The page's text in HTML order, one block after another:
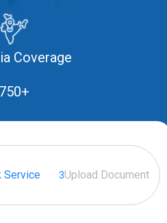
Coverage
750+
Service 3Upload Document